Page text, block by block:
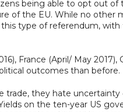
being able to opt out
of the EU. While no other
type of referendum,
France (April/ May 2017),
outcomes than before.
they hate uncertainty
on the ten-year US